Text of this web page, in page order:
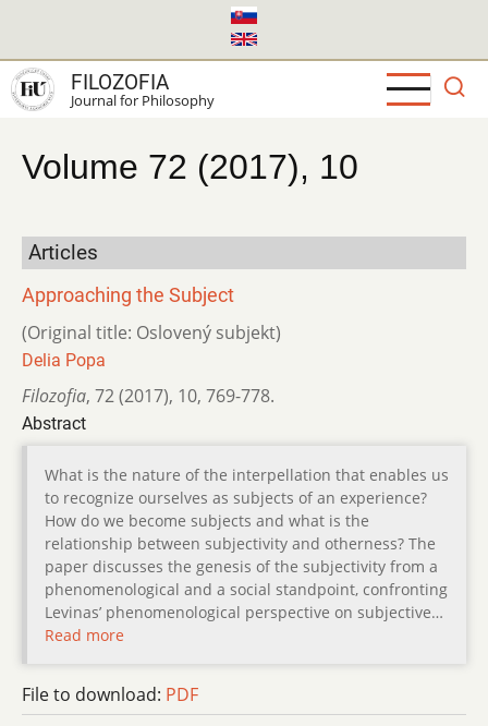
main
content
FILOZOFIA
Journal for Philosophy
Volume 72 (2017), 10
Articles
Approaching the Subject
(Original title: Oslovený subjekt)
Delia Popa
Filozofia, 72 (2017), 10, 769-778.
Abstract
What is the nature of the interpellation that enables us
to recognize ourselves as subjects of an experience?
How do we become subjects and what is the
relationship between subjectivity and otherness? The
paper discusses the genesis of the subjectivity from a
phenomenological and a social standpoint, confronting
Levinas’ phenomenological perspective on subjective…
Read more
File to download: PDF